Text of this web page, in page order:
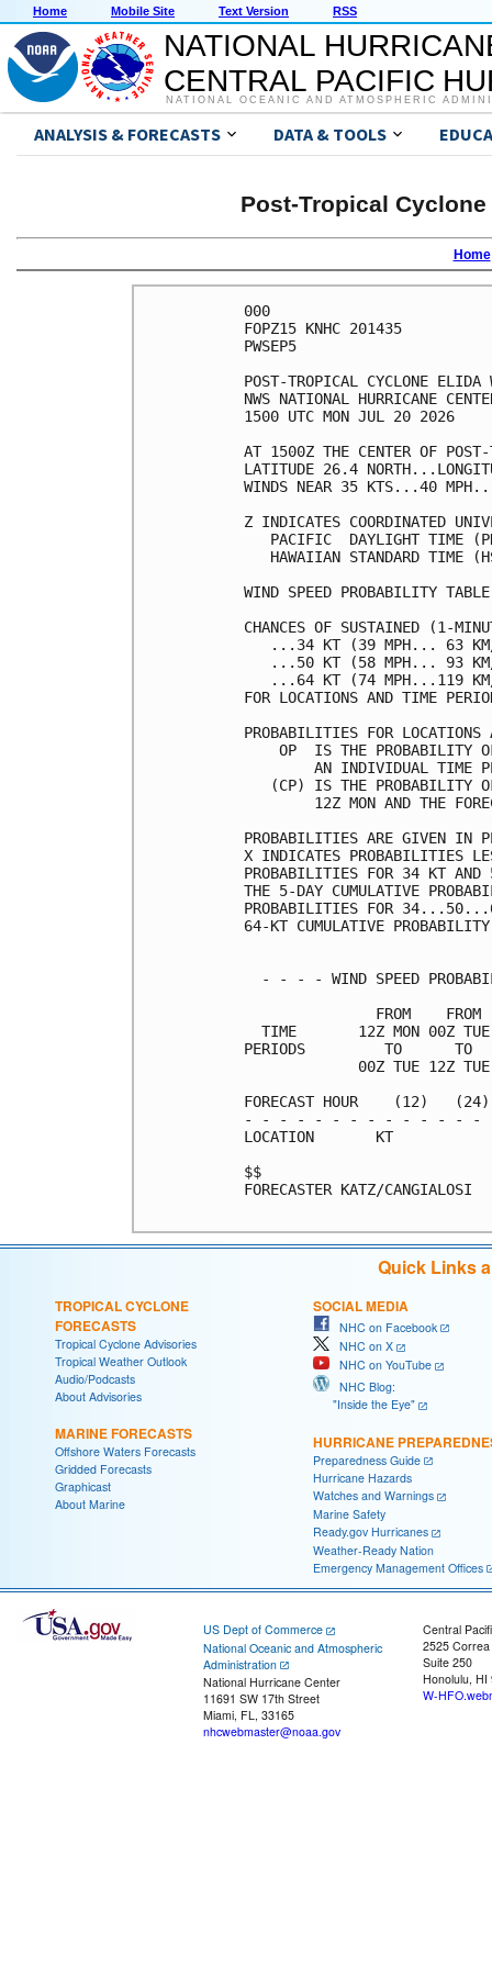
Home Mobile Site Text Version RSS
NATIONAL
CENTRAL PACIFIC
NATIONAL OCEANIC AND ATMOSPHERIC
ANALYSIS & FORECASTS DATA & TOOLS
Post-Tropical
Home
000
FOPZ15 KNHC 201435
PWSEP5
POST-TROPICAL CYCLONE
NWS NATIONAL
1500 UTC
AT 1500Z THE CENTER OF
LATITUDE 26.4
WINDS NEAR 35
Z INDICATES
PACIFIC  DAYLIGHT
HAWAIIAN STANDARD TIME
WIND SPEED
CHANCES OF SUSTAINED (1-
...34 KT
...50 KT
...64 KT
FOR LOCATIONS AND
PROBABILITIES FOR
OP  IS THE
AN INDIVIDUAL
(CP) IS THE
12Z MON AND THE
PROBABILITIES
X INDICATES
PROBABILITIES FOR 34 KT AND
THE 5-DAY CUMULATIVE
PROBABILITIES FOR
64-KT CUMULATIVE
- - - - WIND SPEED
FROM
TIME       12Z MON 00Z
PERIODS         TO
00Z TUE 12Z
FORECAST HOUR    (12)
- - - - - - - - - - - - -
FORECASTER KATZ/CANGIALOSI
Quick Links
TROPICAL CYCLONE
FORECASTS
Tropical Cyclone Advisories
Tropical Weather Outlook
Audio/Podcasts
About Advisories
MARINE FORECASTS
Offshore Waters Forecasts
Gridded Forecasts
Graphicast
About Marine
SOCIAL MEDIA
NHC on Facebook
NHC on X
NHC on YouTube
NHC Blog:
"Inside the Eye"
HURRICANE
Preparedness Guide
Hurricane Hazards
Watches and Warnings
Marine Safety
Ready.gov Hurricanes
Weather-Ready Nation
Emergency Management Offices
US Dept of Commerce
National Oceanic and Atmospheric
Administration
National Hurricane Center
11691 SW 17th Street
Miami, FL, 33165
nhcwebmaster@noaa.gov
Central
2525
Suite 250
Honolulu, HI
W-